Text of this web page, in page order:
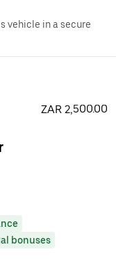
vehicle in a secure
ZAR 2,500.00
bonuses